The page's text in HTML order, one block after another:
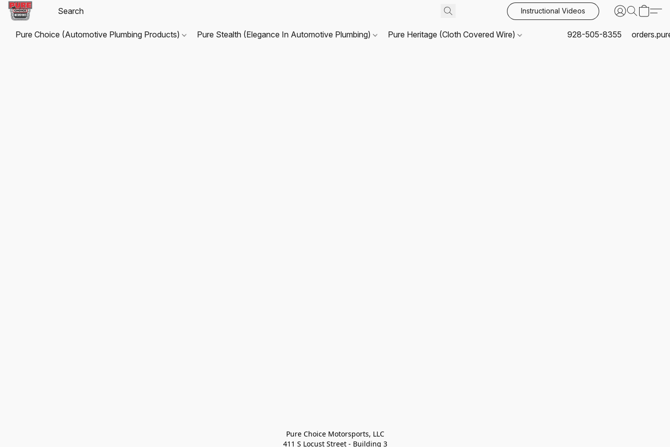
Instructional Videos
Pure Choice (Automotive Plumbing Products) Pure Stealth (Elegance In Automotive Plumbing) Pure Heritage (Cloth Covered Wire) 928-505-8355
Pure Choice Motorsports, LLC
411 S Locust Street - Building 3